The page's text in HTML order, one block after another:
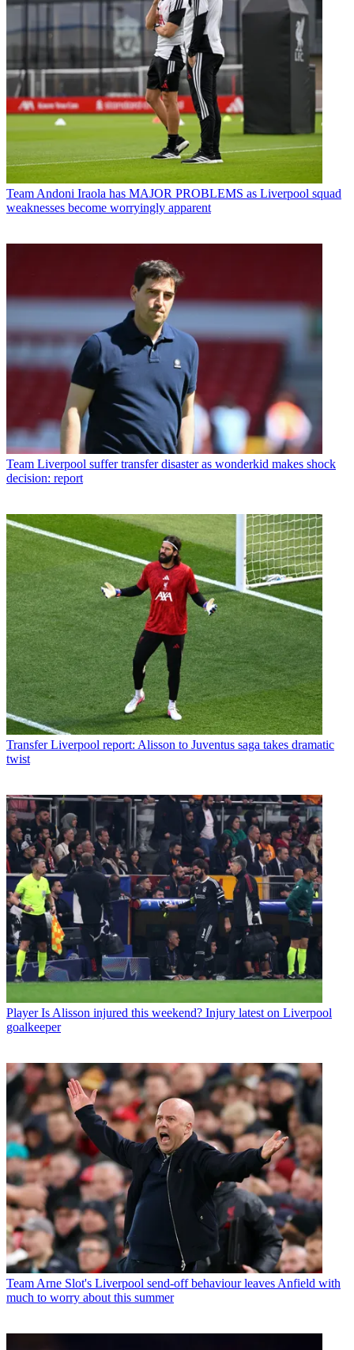
Team Andoni Iraola has MAJOR PROBLEMS as Liverpool squad
weaknesses become worryingly apparent
Team Liverpool suffer transfer disaster as wonderkid makes shock
decision: report
Transfer Liverpool report: Alisson to Juventus saga takes dramatic
twist
Player Is Alisson injured this weekend? Injury latest on Liverpool
goalkeeper
Team Arne Slot's Liverpool send-off behaviour leaves Anfield with
much to worry about this summer